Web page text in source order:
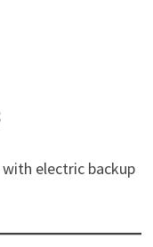
electric backup